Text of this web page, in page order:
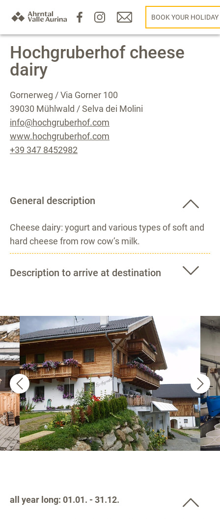
BOOK YOUR HOLIDAY
Hochgruberhof cheese
dairy
Gornerweg / Via Gorner 100
39030 Mühlwald / Selva dei Molini
info@hochgruberhof.com
www.hochgruberhof.com
+39 347 8452982
General description
Cheese dairy: yogurt and various types of soft and
hard cheese from row cow’s milk.
Description to arrive at destination
all year long: 01.01. - 31.12.